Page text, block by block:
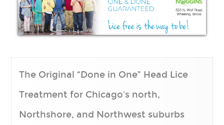
LICE 101
Treating the Home
Prevention
PRICING
Chicago Lice Treatment Center
Naperville Lice Treatment Center
The Original “Done in One” Head Lice
Treatment for Chicago's north,
Northshore, and Northwest suburbs